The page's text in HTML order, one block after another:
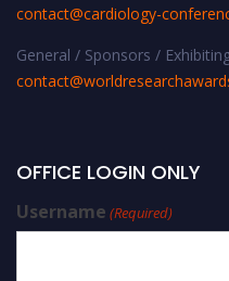
contact@cardiology-
General / Sponsors /
OFFICE LOGIN ONLY
Username (Required)